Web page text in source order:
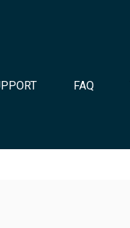
FAQ